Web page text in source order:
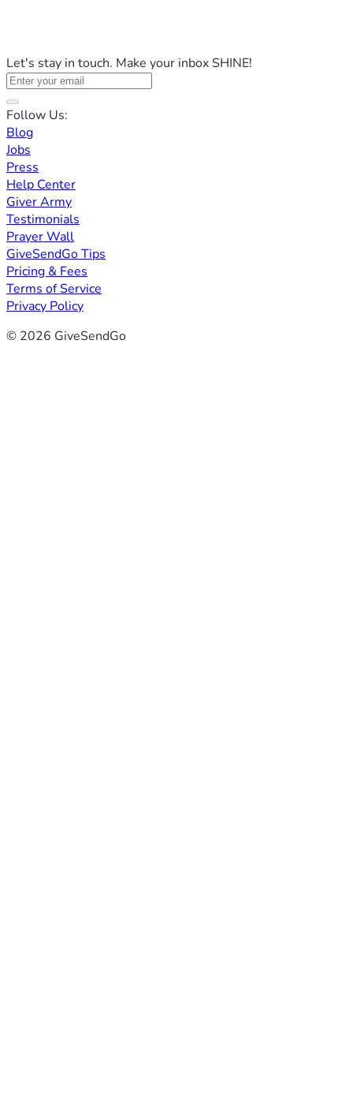
Let's stay in touch. Make your inbox SHINE!
Follow Us:
Blog
Jobs
Press
Help Center
Giver Army
Testimonials
Prayer Wall
GiveSendGo Tips
Pricing & Fees
Terms of Service
Privacy Policy
© 2026 GiveSendGo